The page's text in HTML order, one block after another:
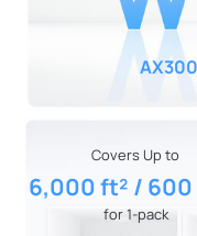
Covers Up to
6,000 ft² / 600
for 1-pack